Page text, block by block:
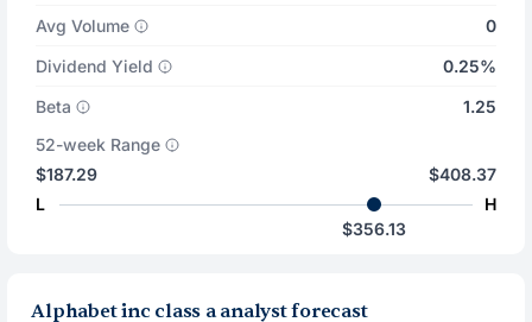
Avg Volume
0
Dividend Yield
0.25%
Beta
1.25
52-week Range
$187.29
L
$408.37
H
$356.13
Alphabet inc class a analyst forecast